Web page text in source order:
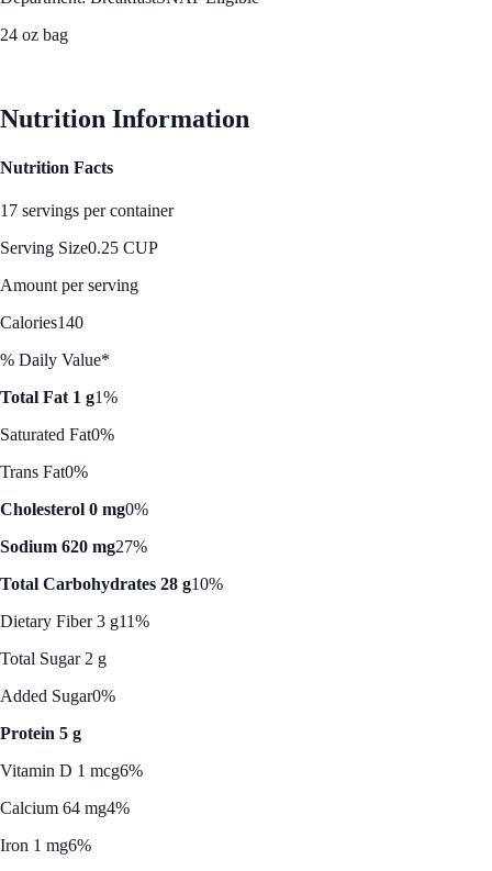
24 oz bag
Nutrition Information
Nutrition Facts
17 servings per container
Serving Size0.25 CUP
Amount per serving
Calories140
% Daily Value*
Total Fat 1 g1%
Saturated Fat0%
Trans Fat0%
Cholesterol 0 mg0%
Sodium 620 mg27%
Total Carbohydrates 28 g10%
Dietary Fiber 3 g11%
Total Sugar 2 g
Added Sugar0%
Protein 5 g
Vitamin D 1 mcg6%
Calcium 64 mg4%
Iron 1 mg6%